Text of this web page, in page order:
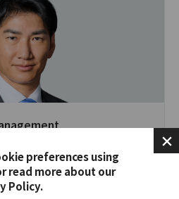
preferences using
read more about our
Policy.